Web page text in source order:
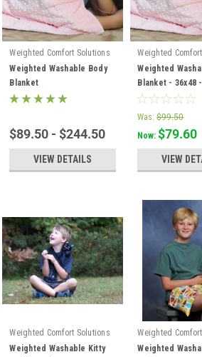
Weighted Comfort Solutions
Weighted Washable Body
Blanket
$89.50 - $244.50
VIEW DETAILS
Weighted
Weighted
Blanket - 36x48
PINK
Was: $99.50
Now:$79.60
VIEW
Weighted Comfort Solutions
Weighted Washable Kitty
Weighted
Weighted